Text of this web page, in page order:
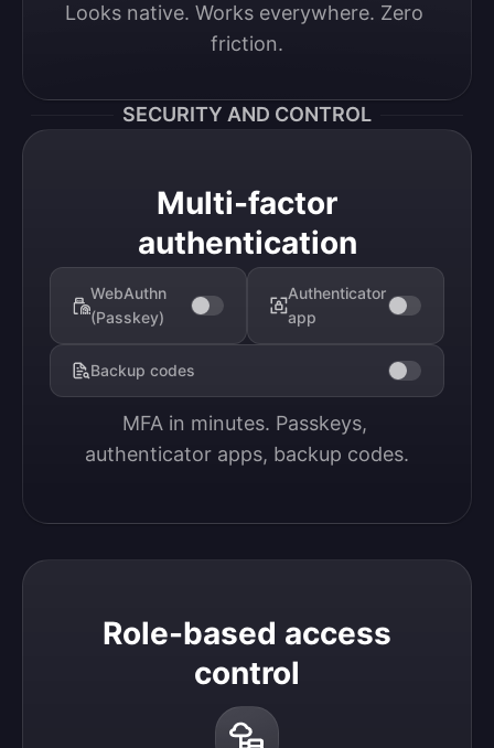
Looks native. Works everywhere. Zero
friction.
SECURITY AND CONTROL
Multi-factor
authentication
WebAuthn
(Passkey)
Authenticator
app
Backup codes
MFA in minutes. Passkeys,
authenticator apps, backup codes.
Role-based access
control